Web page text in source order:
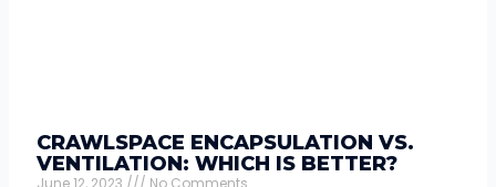
CRAWLSPACE ENCAPSULATION VS.
VENTILATION: WHICH IS BETTER?
June 12, 2023 No Comments